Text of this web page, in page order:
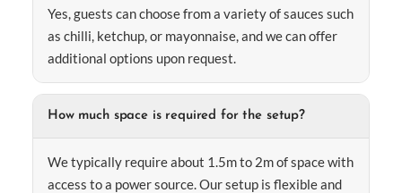
Yes, guests can choose from a variety of sauces such
as chilli, ketchup, or mayonnaise, and we can offer
additional options upon request.
How much space is required for the setup?
We typically require about 1.5m to 2m of space with
access to a power source. Our setup is flexible and